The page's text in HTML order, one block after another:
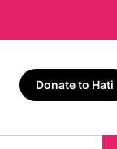
Donate to Hati